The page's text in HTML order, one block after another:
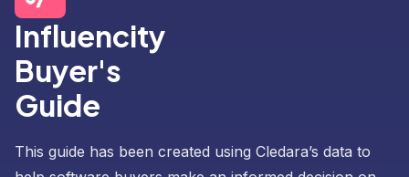
Influencity
Buyer's
Guide
This guide has been created using Cledara’s data to